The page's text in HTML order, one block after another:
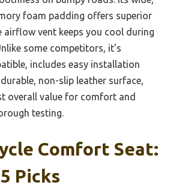
foam padding offers superior
vent keeps you cool during
some competitors, it’s
includes easy installation
non-slip leather surface,
overall value for comfort and
testing.
Comfort Seat:
Picks